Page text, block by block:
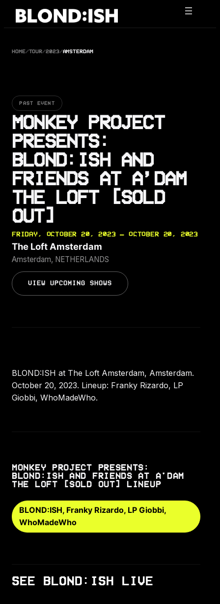
Skip
HOME/TOUR/2023/AMSTERDAM
PAST EVENT
MONKEY PROJECT
PRESENTS:
BLOND:ISH AND
FRIENDS AT A’DAM
THE LOFT [SOLD
OUT]
FRIDAY, OCTOBER 20, 2023 — OCTOBER 20, 2023
The Loft Amsterdam
Amsterdam, NETHERLANDS
VIEW UPCOMING SHOWS
BLOND:ISH at The Loft Amsterdam, Amsterdam.
October 20, 2023. Lineup: Franky Rizardo, LP
Giobbi, WhoMadeWho.
MONKEY PROJECT PRESENTS:
BLOND:ISH AND FRIENDS AT A'DAM
THE LOFT [SOLD OUT] LINEUP
BLOND:ISH, Franky Rizardo, LP Giobbi,
WhoMadeWho
SEE BLOND:ISH LIVE